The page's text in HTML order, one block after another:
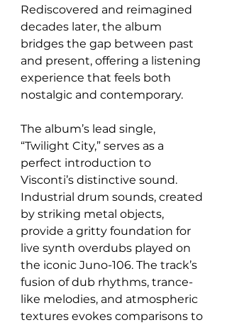
Rediscovered and reimagined
decades later, the album
bridges the gap between past
and present, offering a listening
experience that feels both
nostalgic and contemporary.
The album’s lead single,
“Twilight City,” serves as a
perfect introduction to
Visconti’s distinctive sound.
Industrial drum sounds, created
by striking metal objects,
provide a gritty foundation for
live synth overdubs played on
the iconic Juno-106. The track’s
fusion of dub rhythms, trance-
like melodies, and atmospheric
textures evokes comparisons to